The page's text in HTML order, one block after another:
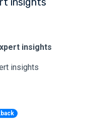
insights
insights